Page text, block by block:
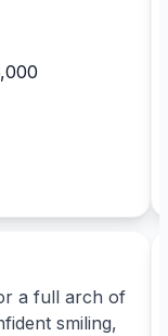
a full arch of
smiling,